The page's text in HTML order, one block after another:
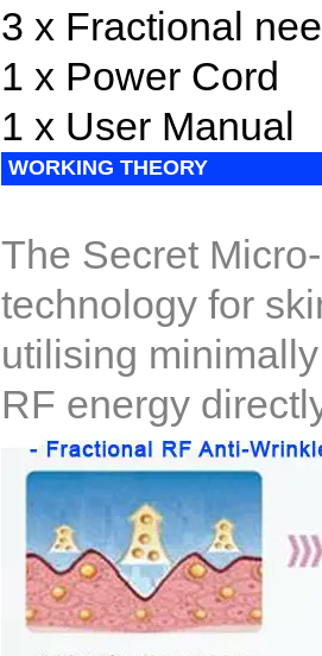
3 x Fractional
1 x Power Cord
1 x User Manual
WORKING THEORY
The Secret
technology for
utilising
RF energy